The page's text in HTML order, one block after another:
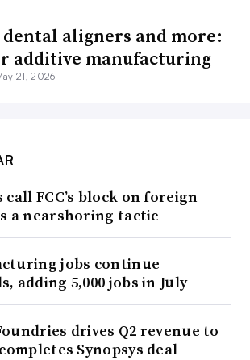
aligners and more:
additive manufacturing
21, 2026
FCC’s block on foreign
a nearshoring tactic
jobs continue
adding 5,000 jobs in July
drives Q2 revenue to
Synopsys deal